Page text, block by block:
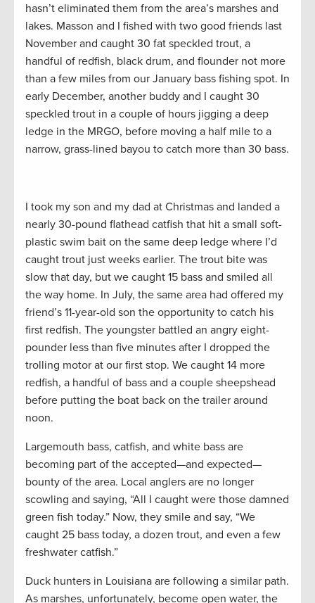
hasn’t eliminated them from the area’s marshes and
lakes. Masson and I fished with two good friends last
November and caught 30 fat speckled trout, a
handful of redfish, black drum, and flounder not more
than a few miles from our January bass fishing spot. In
early December, another buddy and I caught 30
speckled trout in a couple of hours jigging a deep
ledge in the MRGO, before moving a half mile to a
narrow, grass-lined bayou to catch more than 30 bass.
I took my son and my dad at Christmas and landed a
nearly 30-pound flathead catfish that hit a small soft-
plastic swim bait on the same deep ledge where I’d
caught trout just weeks earlier. The trout bite was
slow that day, but we caught 15 bass and smiled all
the way home. In July, the same area had offered my
friend’s 11-year-old son the opportunity to catch his
first redfish. The youngster battled an angry eight-
pounder less than five minutes after I dropped the
trolling motor at our first stop. We caught 14 more
redfish, a handful of bass and a couple sheepshead
before putting the boat back on the trailer around
noon.
Largemouth bass, catfish, and white bass are
becoming part of the accepted—and expected—
bounty of the area. Local anglers are no longer
scowling and saying, “All I caught were those damned
green fish today.” Now, they smile and say, “We
caught 25 bass today, a dozen trout, and even a few
freshwater catfish.”
Duck hunters in Louisiana are following a similar path.
As marshes, unfortunately, become open water, the